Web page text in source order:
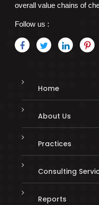
overall value chains of
Follow us :
Home
About Us
Practices
Consulting
Reports